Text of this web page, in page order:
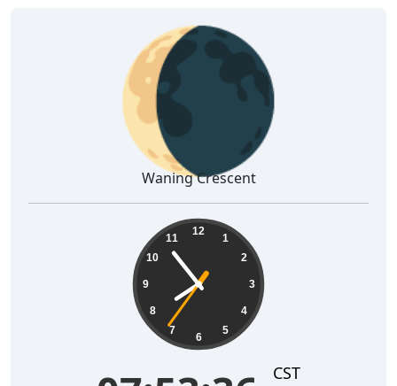
🌘
Waning Crescent
12
1
2
3
4
5
6
7
8
9
10
11
CST